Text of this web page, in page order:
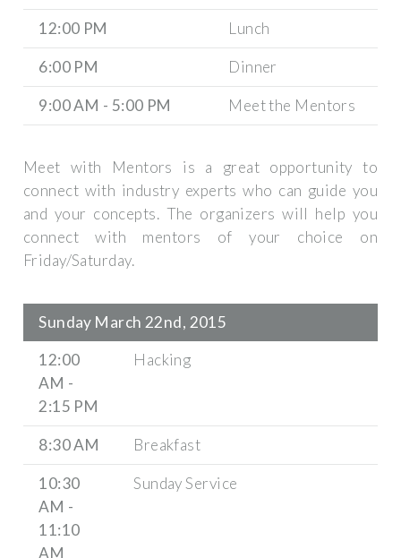
12:00 PM Lunch
6:00 PM Dinner
9:00 AM - 5:00 PM Meet the Mentors
Meet with Mentors is a great opportunity to
connect with industry experts who can guide you
and your concepts. The organizers will help you
connect with mentors of your choice on
Friday/Saturday.
Sunday March 22nd, 2015
12:00
AM -
2:15 PM
Hacking
8:30 AM Breakfast
10:30
AM -
11:10
AM
Sunday Service